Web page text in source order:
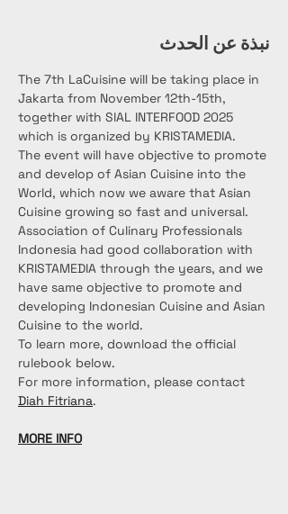
نبذة عن الحدث
The 7th LaCuisine will be taking place in
Jakarta from November 12th-15th,
together with SIAL INTERFOOD 2025
which is organized by KRISTAMEDIA.
The event will have objective to promote
and develop of Asian Cuisine into the
World, which now we aware that Asian
Cuisine growing so fast and universal.
Association of Culinary Professionals
Indonesia had good collaboration with
KRISTAMEDIA through the years, and we
have same objective to promote and
developing Indonesian Cuisine and Asian
Cuisine to the world.
To learn more, download the official
rulebook below.
For more information, please contact
Diah Fitriana.
MORE INFO